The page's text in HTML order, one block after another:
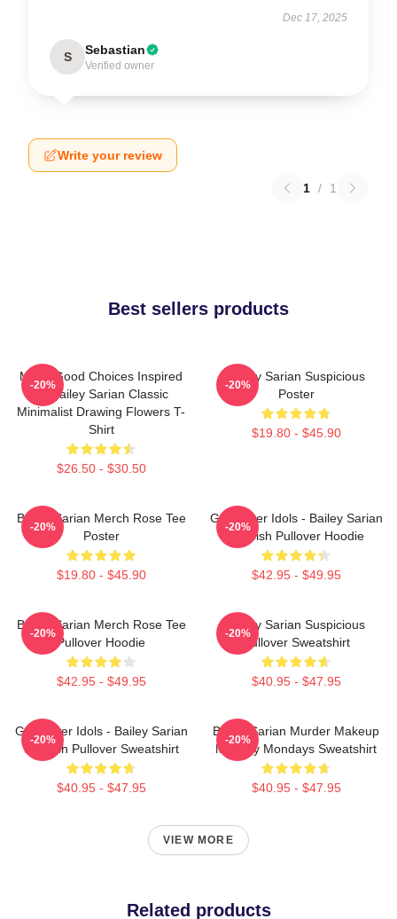
Dec 17, 2025
S Sebastian
Verified owner
Write your review
1 / 1
Best sellers products
Make Good Choices Inspired
By Bailey Sarian Classic
Minimalist Drawing Flowers T-
Shirt
$26.50 - $30.50
-20%
Bailey Sarian Suspicious
Poster
$19.80 - $45.90
-20%
Bailey Sarian Merch Rose Tee
Poster
$19.80 - $45.90
-20%
Get Better Idols - Bailey Sarian
Suspish Pullover Hoodie
$42.95 - $49.95
-20%
Bailey Sarian Merch Rose Tee
Pullover Hoodie
$42.95 - $49.95
-20%
Bailey Sarian Suspicious
Pullover Sweatshirt
$40.95 - $47.95
-20%
Get Better Idols - Bailey Sarian
Suspish Pullover Sweatshirt
$40.95 - $47.95
-20%
Bailey Sarian Murder Makeup
Mystery Mondays Sweatshirt
$40.95 - $47.95
-20%
VIEW MORE
Related products